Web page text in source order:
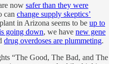
now safer than they were
can change supply skeptics’
in Arizona seems to be up to
going down, we have new gene
drug overdoses are plummeting.
“The Good, The Bad, and The